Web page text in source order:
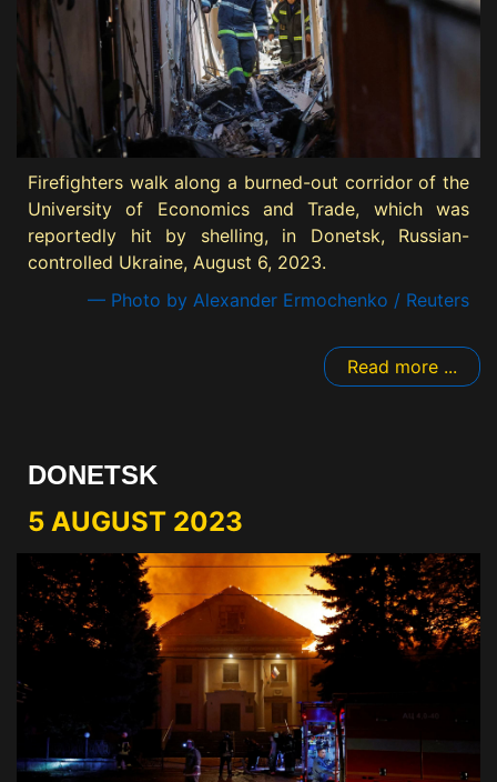
Firefighters walk along a burned-out corridor of the
University of Economics and Trade, which was
reportedly hit by shelling, in Donetsk, Russian-
controlled Ukraine, August 6, 2023.
— Photo by Alexander Ermochenko / Reuters
Read more ...
DONETSK
5 AUGUST 2023